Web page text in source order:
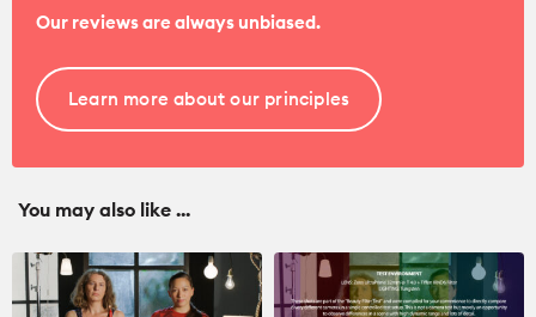
Our reviews are always unbiased.
Learn more about our principles
You may also like ...